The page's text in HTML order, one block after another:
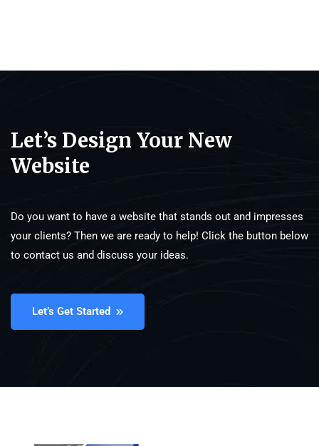
Let’s Design Your New
Website
Do you want to have a website that stands out and impresses
your clients? Then we are ready to help! Click the button below
to contact us and discuss your ideas.
Let’s Get Started